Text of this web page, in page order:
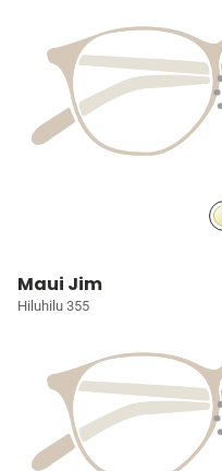
Maui Jim
Hiluhilu 355